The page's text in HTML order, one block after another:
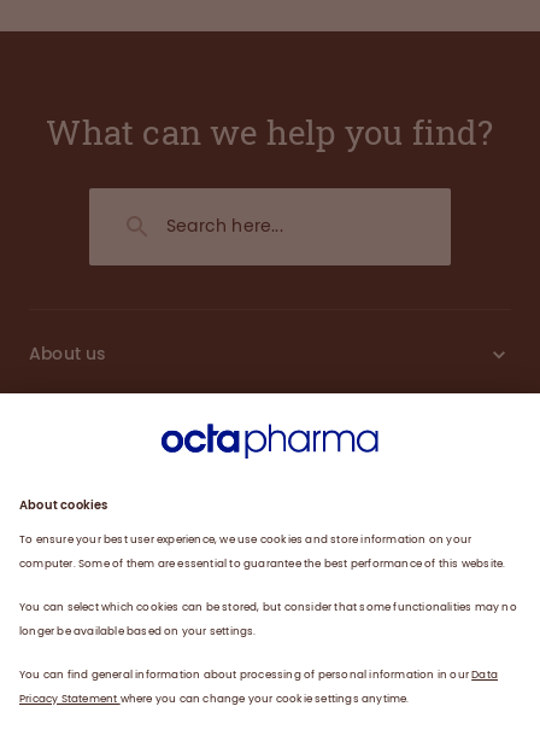
What can we help you find?
About us
Products
News
Data privacy statement Terms of use